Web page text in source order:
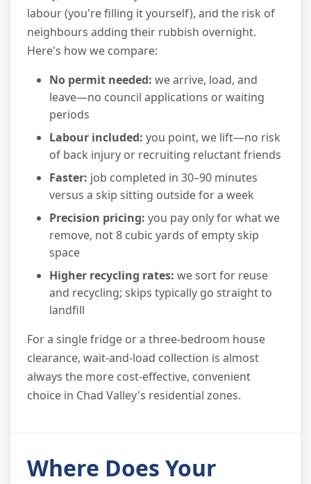
labour (you're filling it yourself), and the risk of
neighbours adding their rubbish overnight.
Here's how we compare:
No permit needed: we arrive, load, and
leave—no council applications or waiting
periods
Labour included: you point, we lift—no risk
of back injury or recruiting reluctant friends
Faster: job completed in 30–90 minutes
versus a skip sitting outside for a week
Precision pricing: you pay only for what we
remove, not 8 cubic yards of empty skip
space
Higher recycling rates: we sort for reuse
and recycling; skips typically go straight to
landfill
For a single fridge or a three-bedroom house
clearance, wait-and-load collection is almost
always the more cost-effective, convenient
choice in Chad Valley's residential zones.
Where Does Your